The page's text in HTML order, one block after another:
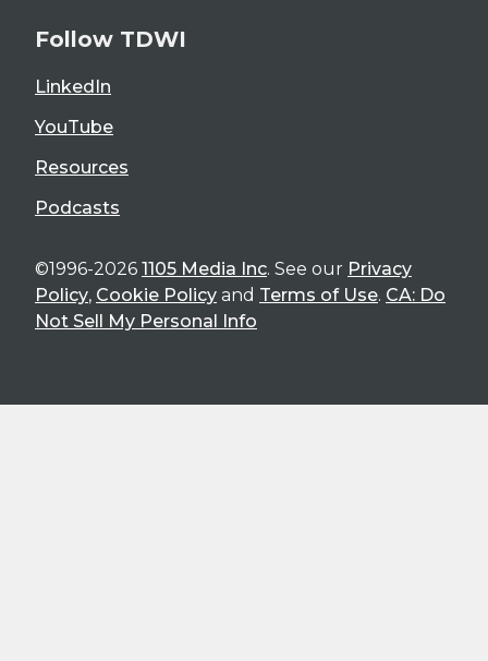
Follow TDWI
LinkedIn
YouTube
Resources
Podcasts
©1996-2026 1105 Media Inc. See our Privacy
Policy, Cookie Policy and Terms of Use. CA: Do
Not Sell My Personal Info